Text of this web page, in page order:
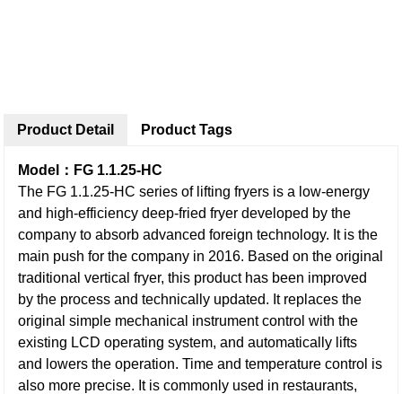
Product Detail
Model：FG 1.1.25-HC
The FG 1.1.25-HC series of lifting fryers is a low-energy
and high-efficiency deep-fried fryer developed by the
company to absorb advanced foreign technology. It is the
main push for the company in 2016. Based on the original
traditional vertical fryer, this product has been improved
by the process and technically updated. It replaces the
original simple mechanical instrument control with the
existing LCD operating system, and automatically lifts
and lowers the operation. Time and temperature control is
also more precise. It is commonly used in restaurants,
Product Tags